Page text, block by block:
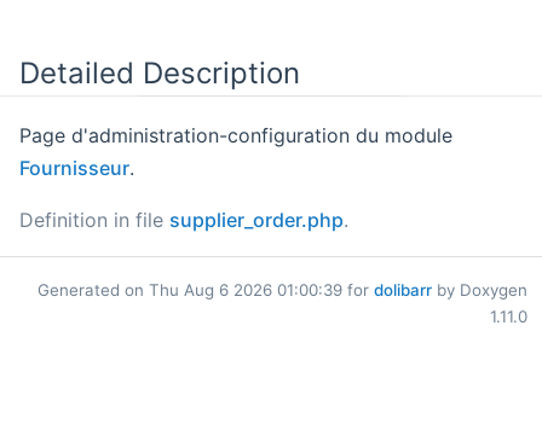
Detailed Description
Page d'administration-configuration du module
Fournisseur.
Definition in file supplier_order.php.
Generated on Thu Aug 6 2026 01:00:39 for dolibarr by Doxygen
1.11.0